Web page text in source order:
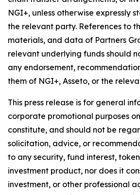
NGI+, unless otherwise expressly
the relevant party. References to
materials, and data of Partners
relevant underlying funds should
any endorsement,
them of NGI+, Asseto, or the
This press release is for general
corporate promotional purposes
constitute, and should not be
solicitation, advice, or
to any security, fund interest,
investment product, nor does it
investment, or other professional